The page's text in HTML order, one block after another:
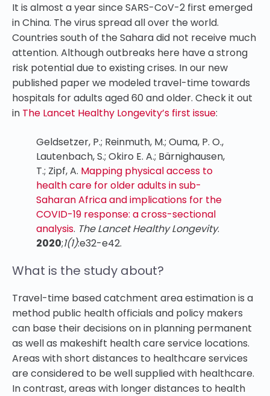
It is almost a year since SARS-CoV-2 first emerged
in China. The virus spread all over the world.
Countries south of the Sahara did not receive much
attention. Although outbreaks here have a strong
risk potential due to existing crises. In our new
published paper we modeled travel-time towards
hospitals for adults aged 60 and older. Check it out
in The Lancet Healthy Longevity’s first issue:
Geldsetzer, P.; Reinmuth, M.; Ouma, P. O.,
Lautenbach, S.; Okiro E. A.; Bärnighausen,
T.; Zipf, A. Mapping physical access to
health care for older adults in sub-
Saharan Africa and implications for the
COVID-19 response: a cross-sectional
analysis. The Lancet Healthy Longevity.
2020;1(1):e32-e42.
What is the study about?
Travel-time based catchment area estimation is a
method public health officials and policy makers
can base their decisions on in planning permanent
as well as makeshift health care service locations.
Areas with short distances to healthcare services
are considered to be well supplied with healthcare.
In contrast, areas with longer distances to health